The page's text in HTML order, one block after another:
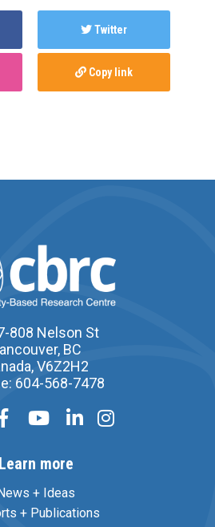
Twitter
Copy link
808 Nelson St
BC
V6Z2H2
604-568-7478
Learn more
+ Ideas
+ Publications